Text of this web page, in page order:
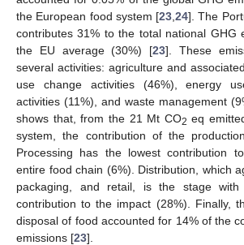
the European food system [23 24]. The
contributes 31% to the total national GHG
the EU average (30%) [23]. These
several activities: agriculture and
use change activities (46%), energy
activities (11%), and waste management
shows that, from the 21 Mt CO2 eq
system, the contribution of the
Processing has the lowest contribution
entire food chain (6%). Distribution, which
packaging, and retail, is the stage with
contribution to the impact (28%). Finally,
disposal of food accounted for 14% of the
emissions [23].